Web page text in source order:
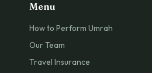
Menu
How to Perform Umrah
Our Team
Travel Insurance